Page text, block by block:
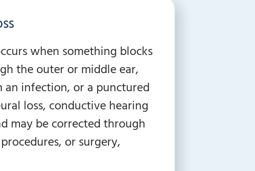
when something blocks
the outer or middle ear,
an infection, or a punctured
loss, conductive hearing
may be corrected through
or surgery,